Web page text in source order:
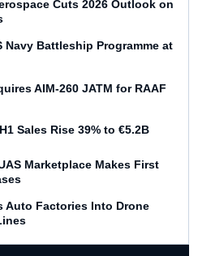
Cuts 2026 Outlook on
Navy Battleship Programme at
AIM-260 JATM for RAAF
Sales Rise 39% to €5.2B
Marketplace Makes First
Auto Factories Into Drone